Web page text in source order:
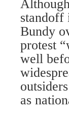
standoff
Bundy
protest
well
as